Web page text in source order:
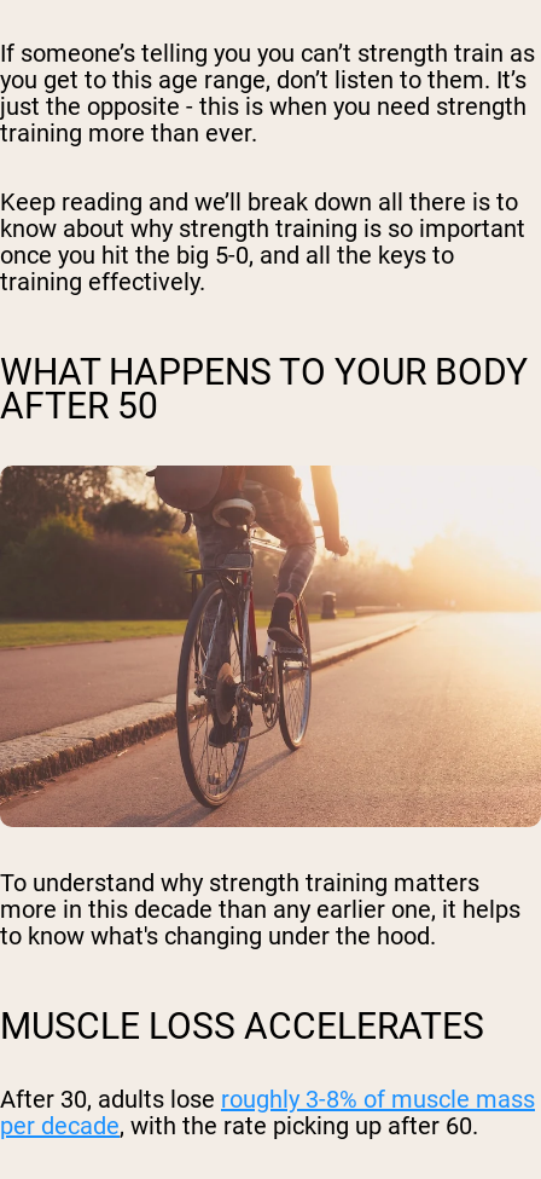
If someone’s telling you you can’t strength train as
you get to this age range, don’t listen to them. It’s
just the opposite - this is when you need strength
training more than ever.
Keep reading and we’ll break down all there is to
know about why strength training is so important
once you hit the big 5-0, and all the keys to
training effectively.
WHAT HAPPENS TO YOUR BODY
AFTER 50
To understand why strength training matters
more in this decade than any earlier one, it helps
to know what's changing under the hood.
MUSCLE LOSS ACCELERATES
After 30, adults lose roughly 3-8% of muscle mass
per decade, with the rate picking up after 60.